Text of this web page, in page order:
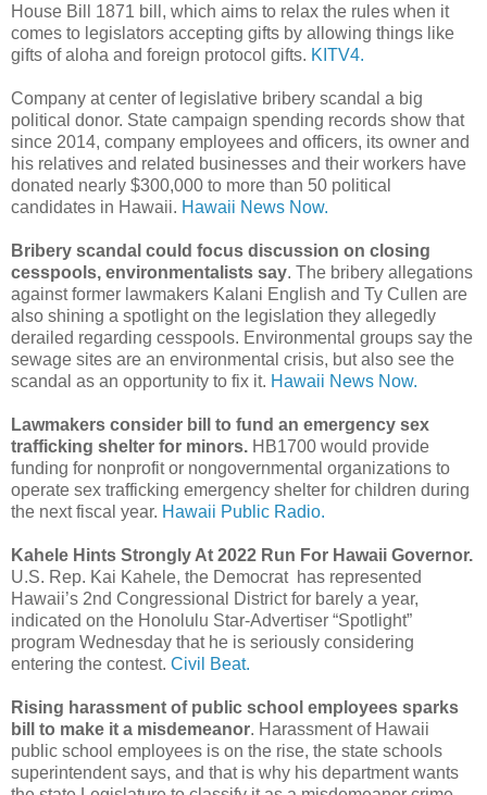
House Bill 1871 bill, which aims to relax the rules when it
comes to legislators accepting gifts by allowing things like
gifts of aloha and foreign protocol gifts. KITV4.
Company at center of legislative bribery scandal a big
political donor. State campaign spending records show that
since 2014, company employees and officers, its owner and
his relatives and related businesses and their workers have
donated nearly $300,000 to more than 50 political
candidates in Hawaii. Hawaii News Now.
Bribery scandal could focus discussion on closing
cesspools, environmentalists say. The bribery allegations
against former lawmakers Kalani English and Ty Cullen are
also shining a spotlight on the legislation they allegedly
derailed regarding cesspools. Environmental groups say the
sewage sites are an environmental crisis, but also see the
scandal as an opportunity to fix it. Hawaii News Now.
Lawmakers consider bill to fund an emergency sex
trafficking shelter for minors. HB1700 would provide
funding for nonprofit or nongovernmental organizations to
operate sex trafficking emergency shelter for children during
the next fiscal year. Hawaii Public Radio.
Kahele Hints Strongly At 2022 Run For Hawaii Governor.
U.S. Rep. Kai Kahele, the Democrat has represented
Hawaii’s 2nd Congressional District for barely a year,
indicated on the Honolulu Star-Advertiser “Spotlight”
program Wednesday that he is seriously considering
entering the contest. Civil Beat.
Rising harassment of public school employees sparks
bill to make it a misdemeanor. Harassment of Hawaii
public school employees is on the rise, the state schools
superintendent says, and that is why his department wants